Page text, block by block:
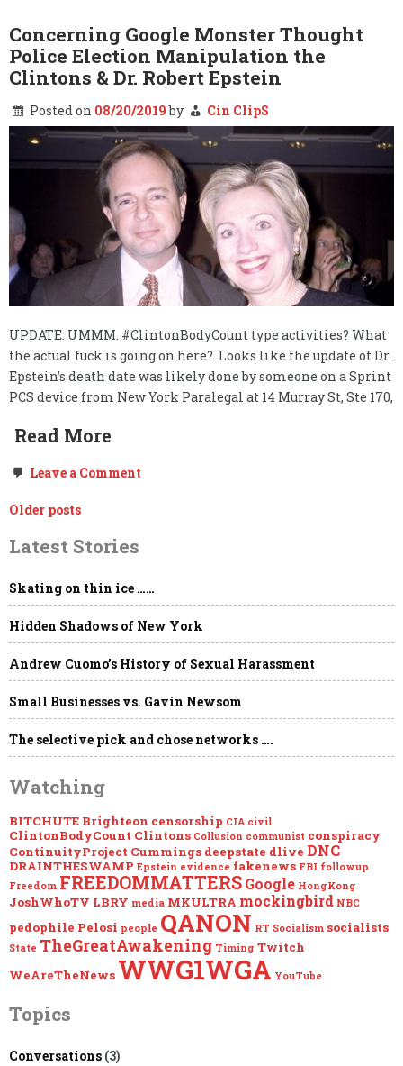
(Elizabeth
Warren’s)
Re-
branding
of
Appropriation
Concerning Google Monster Thought
Police Election Manipulation the
Clintons & Dr. Robert Epstein
Posted on 08/20/2019by Cin ClipS
UPDATE: UMMM. #ClintonBodyCount type activities? What
the actual fuck is going on here? Looks like the update of Dr.
Epstein’s death date was likely done by someone on a Sprint
PCS device from New York Paralegal at 14 Murray St, Ste 170,
Read More
Leave a Comment
the
Clintons
Dr.
Robert
Epstein
Posts
navigation
Older posts
Latest Stories
Skating on thin ice ……
Hidden Shadows of New York
Andrew Cuomo’s History of Sexual Harassment
Small Businesses vs. Gavin Newsom
The selective pick and chose networks ….
Watching
BITCHUTE Brighteon censorship CIA civil
ClintonBodyCount Clintons Collusion communist conspiracy
ContinuityProject Cummings deepstate dlive DNC
DRAINTHESWAMP Epstein evidence fakenews FBI followup
Freedom FREEDOMMATTERSGoogle HongKong
JoshWhoTV LBRY media MKULTRA mockingbird NBC
pedophile Pelosi people QANON RT Socialism socialists
State TheGreatAwakening Timing Twitch
WeAreTheNews WWG1WGA YouTube
Topics
Conversations (3)